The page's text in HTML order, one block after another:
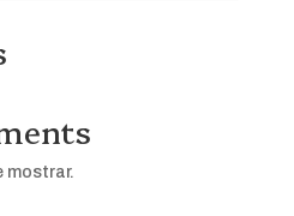
mostrar.